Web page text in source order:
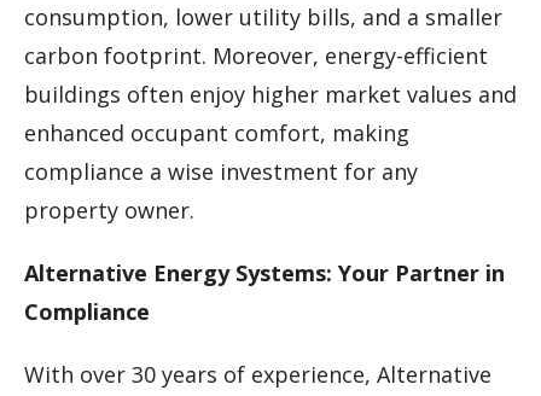
consumption, lower utility bills, and a smaller
carbon footprint. Moreover, energy-efficient
buildings often enjoy higher market values and
enhanced occupant comfort, making
compliance a wise investment for any
property owner.
Alternative Energy Systems: Your Partner in
Compliance
With over 30 years of experience, Alternative